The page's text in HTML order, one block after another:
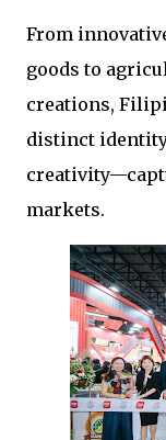
From
goods to
creations,
distinct
markets.